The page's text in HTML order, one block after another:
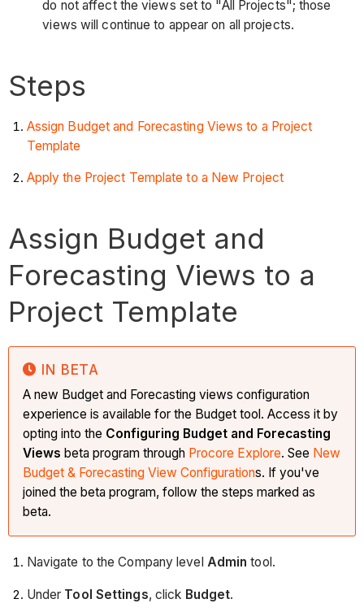
do not affect the views set to "All Projects"; those
views will continue to appear on all projects.
Steps
Assign Budget and Forecasting Views to a Project
Template
Apply the Project Template to a New Project
Assign Budget and
Forecasting Views to a
Project Template
IN BETA
A new Budget and Forecasting views configuration
experience is available for the Budget tool. Access it by
opting into the Configuring Budget and Forecasting
Views beta program through Procore Explore. See New
Budget & Forecasting View Configurations. If you've
joined the beta program, follow the steps marked as
beta.
Navigate to the Company level Admintool.
Under Tool Settings, click Budget.